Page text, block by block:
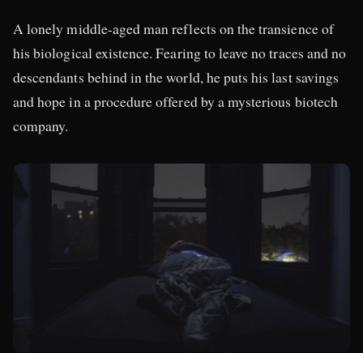
A lonely middle-aged man reflects on the transience of
his biological existence. Fearing to leave no traces and no
descendants behind in the world, he puts his last savings
and hope in a procedure offered by a mysterious biotech
company.